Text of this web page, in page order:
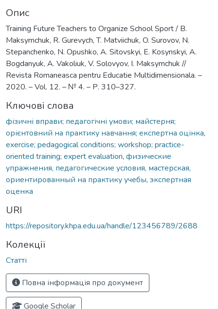
Опис
Training Future Teachers to Organize School Sport / B.
Maksymchuk, R. Gurevych, T. Matviichuk, O. Surovov, N.
Stepanchenko, N. Opushko, A. Sitovskyi, E. Kosynskyi, A.
Bogdanyuk, A. Vakoliuk, V. Solovyov, I. Maksymchuk //
Revista Romaneasca pentru Educatie Multidimensionala. –
2020. – Vol. 12. – № 4. – Р. 310–327.
Ключові слова
фізичні вправи; педагогічні умови; майстерня;
орієнтовний на практику навчання; експертна оцінка,
exercise; pedagogical conditions; workshop; practice-
oriented training; expert evaluation, физические
упражнения, педагогические условия, мастерская,
ориентированный на практику учебы, экспертная
оценка
URI
https://repository.khpa.edu.ua/handle/123456789/2688
Колекції
Статті
Повна інформація про документ
Google Scholar